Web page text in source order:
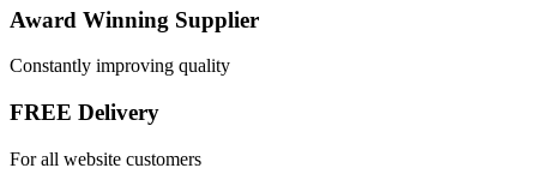
Award Winning Supplier
Constantly improving quality
FREE Delivery
For all website customers